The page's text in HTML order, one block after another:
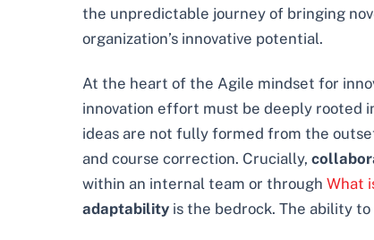
the unpredictable journey of bringing
organization’s innovative potential.
At the heart of the Agile mindset for
innovation effort must be deeply rooted
ideas are not fully formed from the
and course correction. Crucially,
within an internal team or through What
adaptability is the bedrock. The ability